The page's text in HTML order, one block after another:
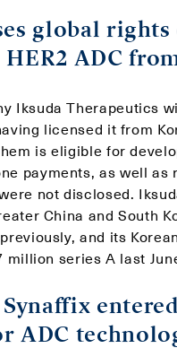
global
ADC
Iksuda Therapeutics
licensed it from
is eligible for
payments, as well as
not disclosed.
China and South
and its
series A last
Synaffix
ADC